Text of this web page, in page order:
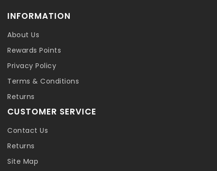
INFORMATION
About Us
Rewards Points
Privacy Policy
Terms & Conditions
Returns
CUSTOMER SERVICE
Contact Us
Returns
Site Map